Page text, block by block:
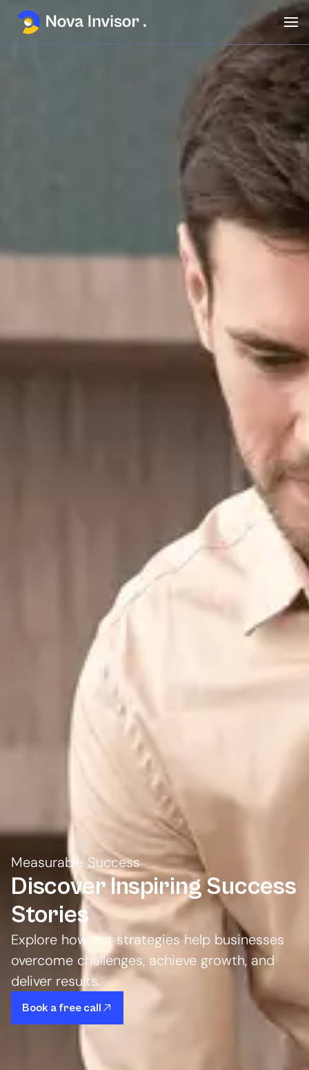
Measurable Success
Discover InspiringSuccess
Stories
Explore how our strategies help businesses
overcome challenges, achieve growth, and
deliver results.
Book a free call